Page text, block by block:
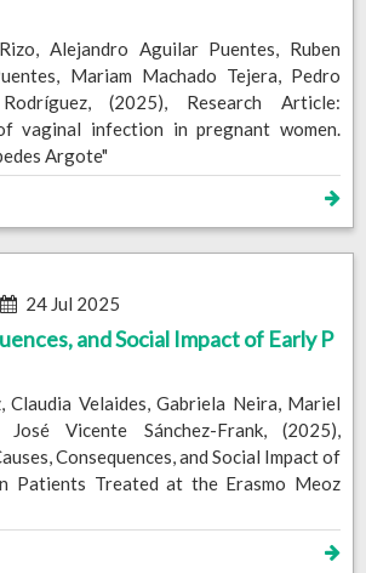
Alejandro Aguilar Puentes, Ruben
Mariam Machado Tejera, Pedro
(2025), Research Article:
vaginal infection in pregnant women.
Argote"
24 Jul 2025
and Social Impact of Early P
Claudia Velaides, Gabriela Neira, Mariel
Vicente Sánchez-Frank, (2025),
Consequences, and Social Impact of
Patients Treated at the Erasmo Meoz